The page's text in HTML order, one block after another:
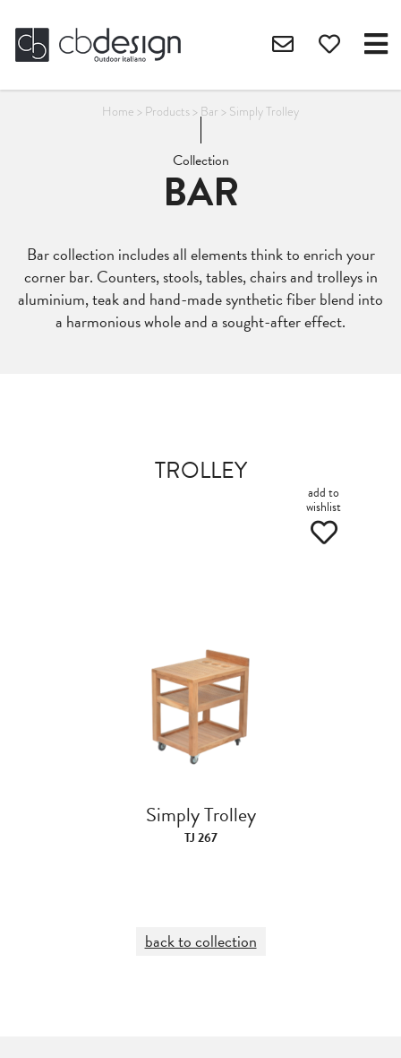
Home > Products> Bar > Simply Trolley
Collection
BAR
Bar collection includes all elements think to enrich your
corner bar. Counters, stools, tables, chairs and trolleys in
aluminium, teak and hand-made synthetic fiber blend into
a harmonious whole and a sought-after effect.
TROLLEY
add to
wishlist
Simply Trolley
TJ 267
back to collection